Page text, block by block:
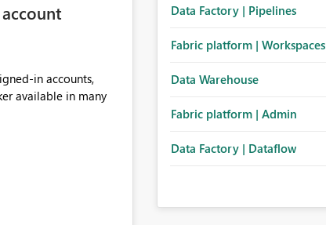
state would still be
enabled
in accounts,
available in many
Data Factory | Pipelines
Fabric platform | Workspaces
Data Warehouse
Fabric platform | Admin
Data Factory | Dataflow